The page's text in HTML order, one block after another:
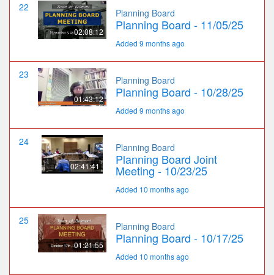
22
02:08:12
Planning Board
Planning Board - 11/05/25
Added 9 months ago
23
01:43:12
Planning Board
Planning Board - 10/28/25
Added 9 months ago
24
02:41:41
Planning Board
Planning Board Joint
Meeting - 10/23/25
Added 10 months ago
25
01:21:55
Planning Board
Planning Board - 10/17/25
Added 10 months ago